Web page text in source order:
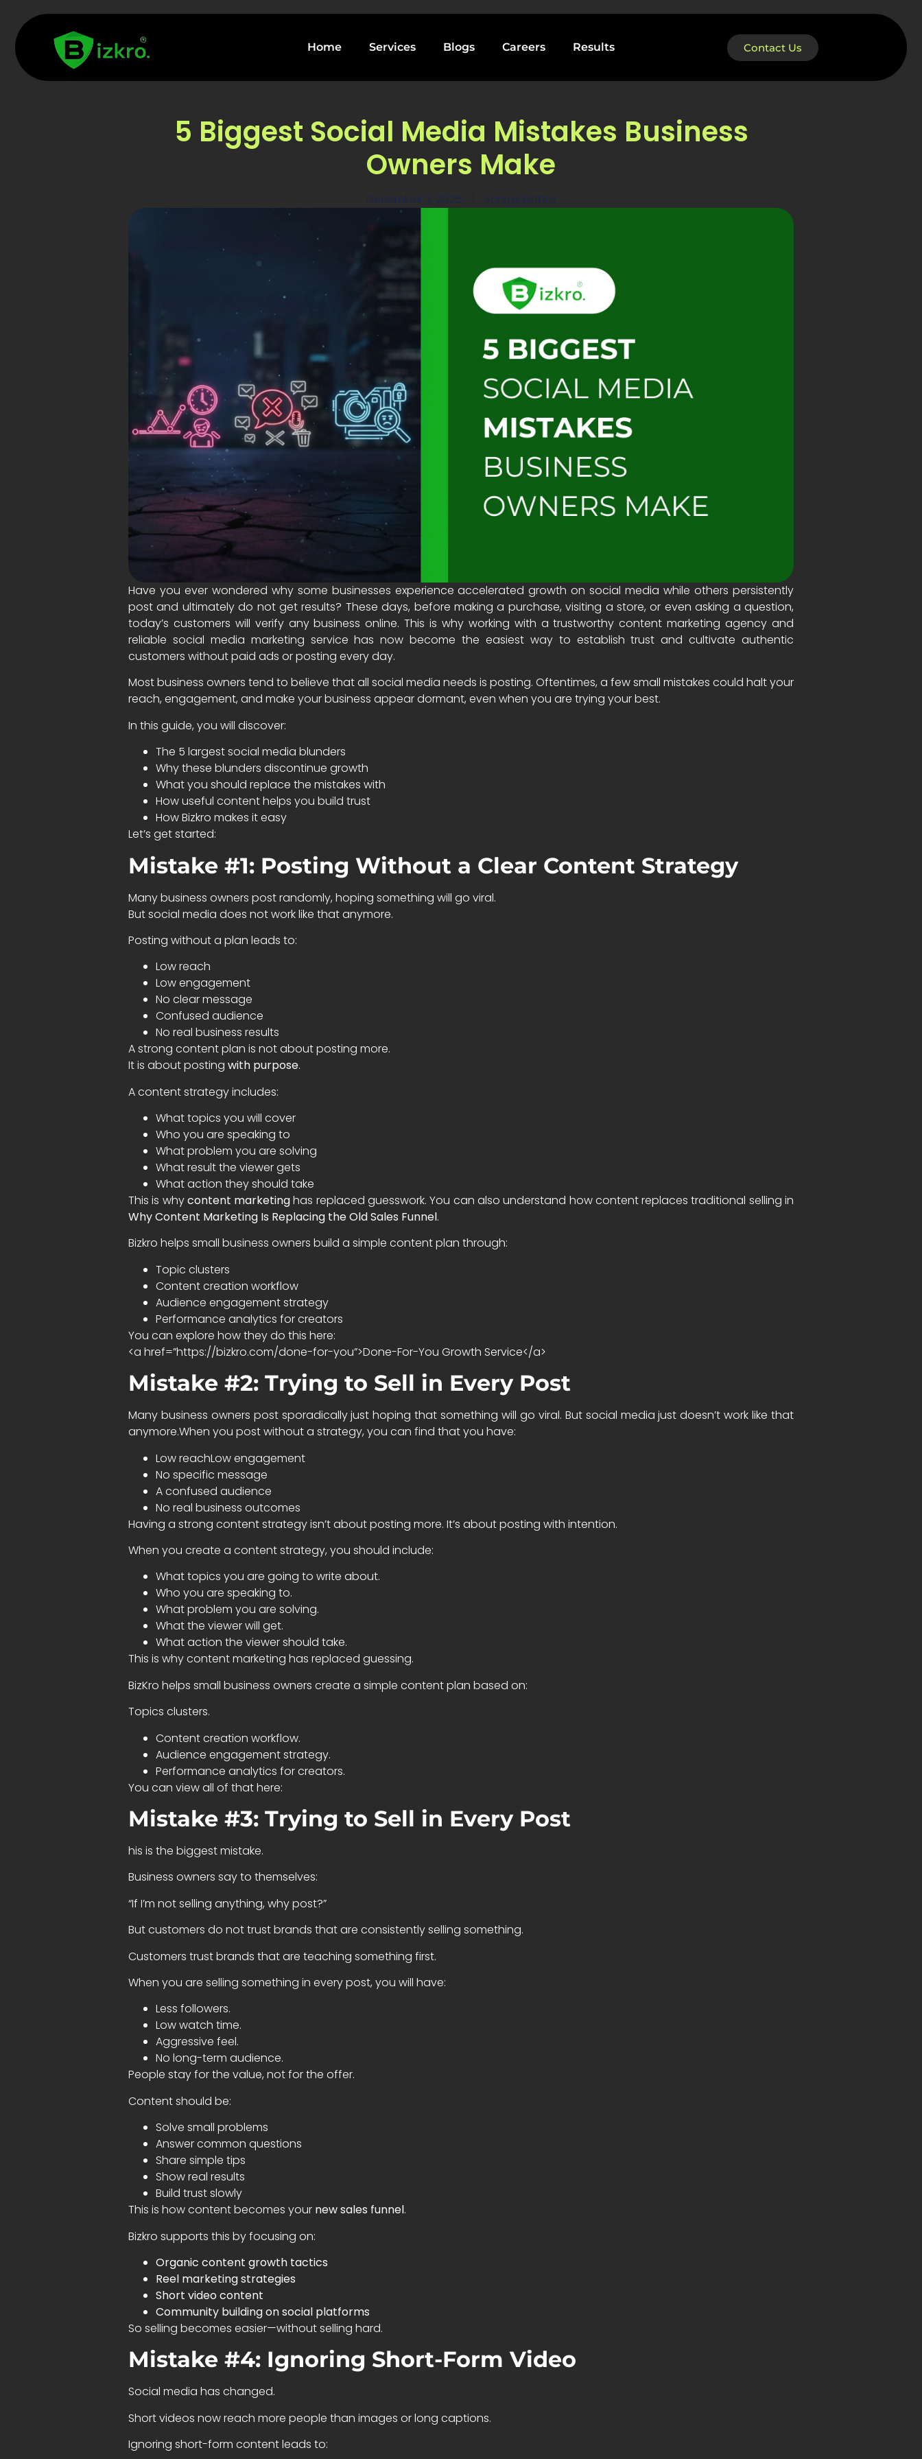
Home Services Blogs Careers Results Contact Us
5 Biggest Social Media Mistakes Business
Owners Make
December 3, 2025 Sanjay Luthra
Have you ever wondered why some businesses experience accelerated growth on social media while others persistently
post and ultimately do not get results? These days, before making a purchase, visiting a store, or even asking a question,
today’s customers will verify any business online. This is why working with a trustworthy content marketing agency and
reliable social media marketing service has now become the easiest way to establish trust and cultivate authentic
customers without paid ads or posting every day.
Most business owners tend to believe that all social media needs is posting. Oftentimes, a few small mistakes could halt your
reach, engagement, and make your business appear dormant, even when you are trying your best.
In this guide, you will discover:
The 5 largest social media blunders
Why these blunders discontinue growth
What you should replace the mistakes with
How useful content helps you build trust
How Bizkro makes it easy
Let’s get started:
Mistake #1: Posting Without a Clear Content Strategy
Many business owners post randomly, hoping something will go viral.
But social media does not work like that anymore.
Posting without a plan leads to:
Low reach
Low engagement
No clear message
Confused audience
No real business results
A strong content plan is not about posting more.
It is about posting with purpose.
A content strategy includes:
What topics you will cover
Who you are speaking to
What problem you are solving
What result the viewer gets
What action they should take
This is whycontent marketinghas replaced guesswork. You can also understand how content replaces traditional selling in
Why Content Marketing Is Replacing the Old Sales Funnel.
Bizkro helps small business owners build a simple content plan through:
Topic clusters
Content creation workflow
Audience engagement strategy
Performance analytics for creators
You can explore how they do this here:
<a href=”https://bizkro.com/done-for-you”>Done-For-You Growth Service</a>
Mistake #2: Trying to Sell in Every Post
Many business owners post sporadically just hoping that something will go viral. But social media just doesn’t work like that
anymore.When you post without a strategy, you can find that you have:
Low reachLow engagement
No specific message
A confused audience
No real business outcomes
Having a strong content strategy isn’t about posting more. It’s about posting with intention.
When you create a content strategy, you should include:
What topics you are going to write about.
Who you are speaking to.
What problem you are solving.
What the viewer will get.
What action the viewer should take.
This is why content marketing has replaced guessing.
BizKro helps small business owners create a simple content plan based on:
Topics clusters.
Content creation workflow.
Audience engagement strategy.
Performance analytics for creators.
You can view all of that here:
Mistake #3: Trying to Sell in Every Post
his is the biggest mistake.
Business owners say to themselves:
“If I’m not selling anything, why post?”
But customers do not trust brands that are consistently selling something.
Customers trust brands that are teaching something first.
When you are selling something in every post, you will have:
Less followers.
Low watch time.
Aggressive feel.
No long-term audience.
People stay for the value, not for the offer.
Content should be:
Solve small problems
Answer common questions
Share simple tips
Show real results
Build trust slowly
This is how content becomes your new sales funnel.
Bizkro supports this by focusing on:
Organic content growth tactics
Reel marketing strategies
Short video content
Community building on social platforms
So selling becomes easier—without selling hard.
Mistake #4: Ignoring Short-Form Video
Social media has changed.
Short videos now reach more people than images or long captions.
Ignoring short-form content leads to: